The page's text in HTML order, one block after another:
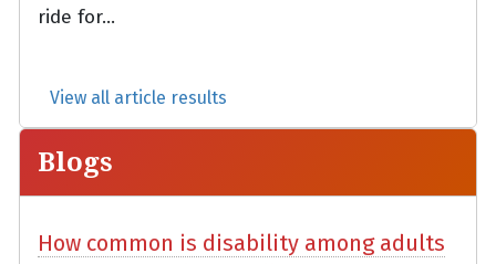
ride for...
View all article results
Blogs
How common is disability among adults